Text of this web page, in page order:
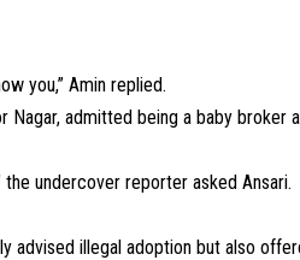
you,” Amin replied.
Nagar, admitted being a baby broker
undercover reporter asked Ansari.
advised illegal adoption but also